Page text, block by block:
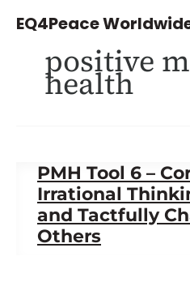
content
EQ4Peace
positive
health
PMH Tool 6 –
Irrational
and Tactfully
Others